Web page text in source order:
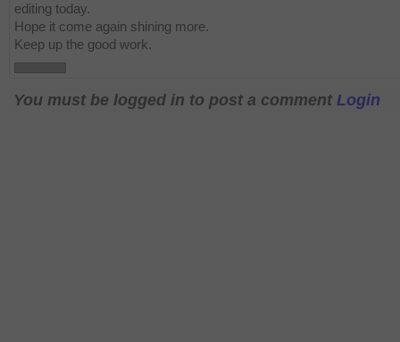
editing today.
Hope it come again shining more.
Keep up the good work.
You must be logged in to post a comment Login